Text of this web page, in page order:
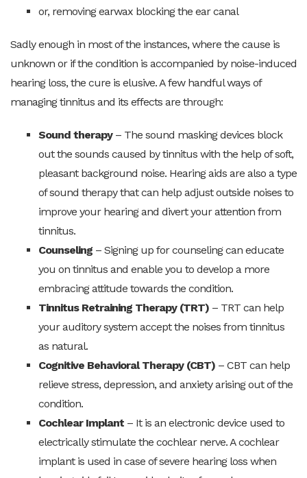
or, removing earwax blocking the ear canal
Sadly enough in most of the instances, where the cause is
unknown or if the condition is accompanied by noise-induced
hearing loss, the cure is elusive. A few handful ways of
managing tinnitus and its effects are through:
Sound therapy– The sound masking devices block
out the sounds caused by tinnitus with the help of soft,
pleasant background noise. Hearing aids are also a type
of sound therapy that can help adjust outside noises to
improve your hearing and divert your attention from
tinnitus.
Counseling – Signing up for counseling can educate
you on tinnitus and enable you to develop a more
embracing attitude towards the condition.
Tinnitus Retraining Therapy (TRT) – TRT can help
your auditory system accept the noises from tinnitus
as natural.
Cognitive Behavioral Therapy (CBT) – CBT can help
relieve stress, depression, and anxiety arising out of the
condition.
Cochlear Implant – It is an electronic device used to
electrically stimulate the cochlear nerve. A cochlear
implant is used in case of severe hearing loss when